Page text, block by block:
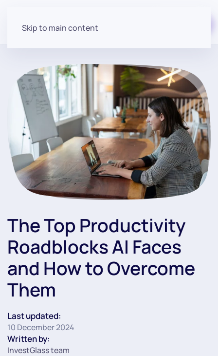
Skip to main content
The Top Productivity
Roadblocks AI Faces
and How to Overcome
Them
Last updated:
10 December 2024
Written by:
InvestGlass team